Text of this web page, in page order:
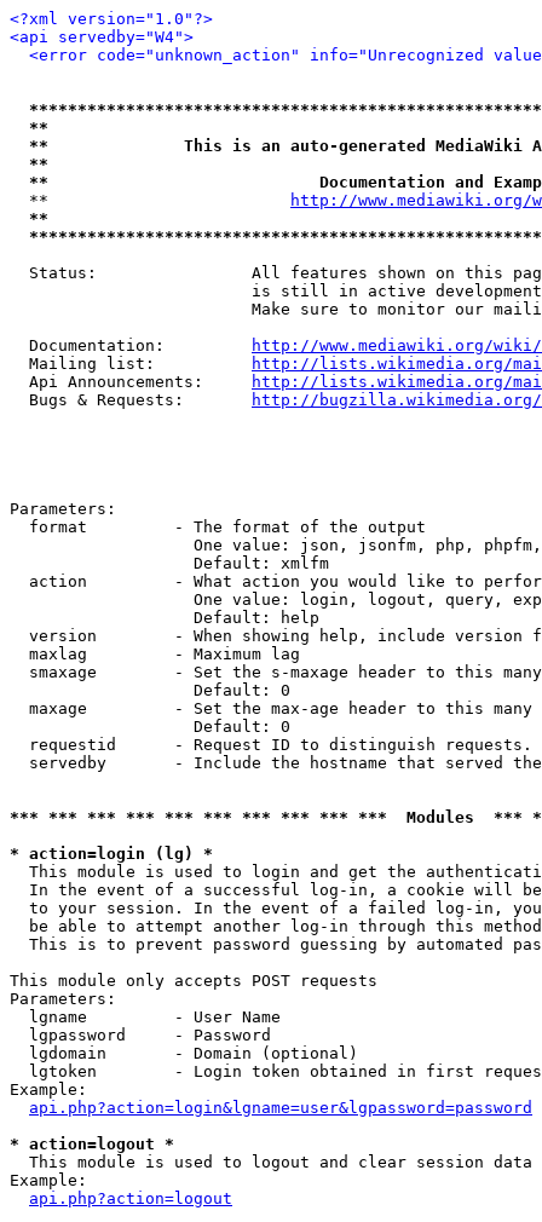
<?xml version="1.0"?>
<api servedby="W4">
<error code="unknown_action" info="Unrecognized
**
**              This is an auto-generated MediaWiki
**
**                            Documentation and
  **
http://www.mediawiki.org/
**
Status:                All features shown on this
is still in active
Make sure to monitor our
  Documentation:
http://www.mediawiki.org/wiki/
  Mailing list:
http://lists.wikimedia.org/
  Api Announcements:
http://lists.wikimedia.org/
  Bugs & Requests:
http://bugzilla.wikimedia.org/
Parameters:
  format         - The format of the output
One value: json, jsonfm, php,
                   Default: xmlfm
action         - What action you would like to
One value: login, logout, query,
                   Default: help
version        - When showing help, include version
  maxlag         - Maximum lag
smaxage        - Set the s-maxage header to this
                   Default: 0
maxage         - Set the max-age header to this
                   Default: 0
requestid      - Request ID to distinguish
servedby       - Include the hostname that served
*** *** *** *** *** *** *** *** *** ***  Modules
* action=login (lg) *
This module is used to login and get the
In the event of a successful log-in, a cookie will
to your session. In the event of a failed log-in,
be able to attempt another log-in through this
This is to prevent password guessing by automated
This module only accepts POST requests
Parameters:
  lgname         - User Name
  lgpassword     - Password
  lgdomain       - Domain (optional)
lgtoken        - Login token obtained in first
Example:
api.php?action=login&lgname=user&lgpassword=password
* action=logout *
This module is used to logout and clear session data
Example:
api.php?action=logout